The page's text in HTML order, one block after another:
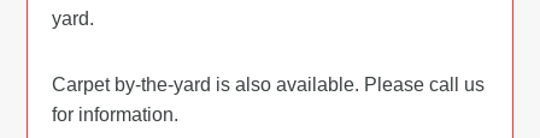
yard.
Carpet by-the-yard is also available. Please call us
for information.